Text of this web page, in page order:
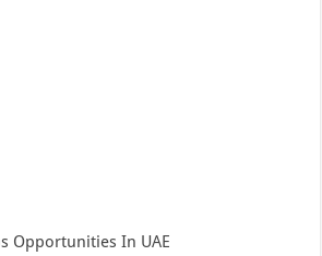
Opportunities In UAE